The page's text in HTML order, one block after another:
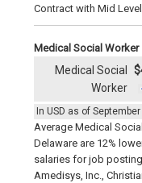
Contract with Mid
Medical Social Worker
In USD as of
Medical Social
Worker
Average Medical
Delaware are 12%
salaries for job
Amedisys, Inc.,